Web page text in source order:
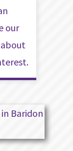
our